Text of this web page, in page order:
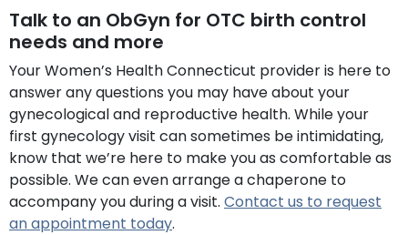
Talk to an ObGyn for OTC birth control
needs and more
Your Women’s Health Connecticut provider is here to
answer any questions you may have about your
gynecological and reproductive health. While your
first gynecology visit can sometimes be intimidating,
know that we’re here to make you as comfortable as
possible. We can even arrange a chaperone to
accompany you during a visit. Contact us to request
an appointment today.